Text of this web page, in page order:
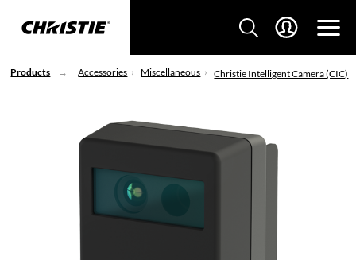
Products Accessories Miscellaneous Christie Intelligent Camera (CIC)